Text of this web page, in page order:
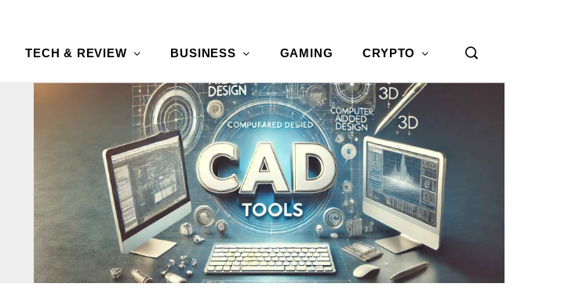
TECH & REVIEW BUSINESS GAMING CRYPTO